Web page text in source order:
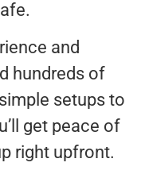
and
hundreds of
setups to
get peace of
right upfront.